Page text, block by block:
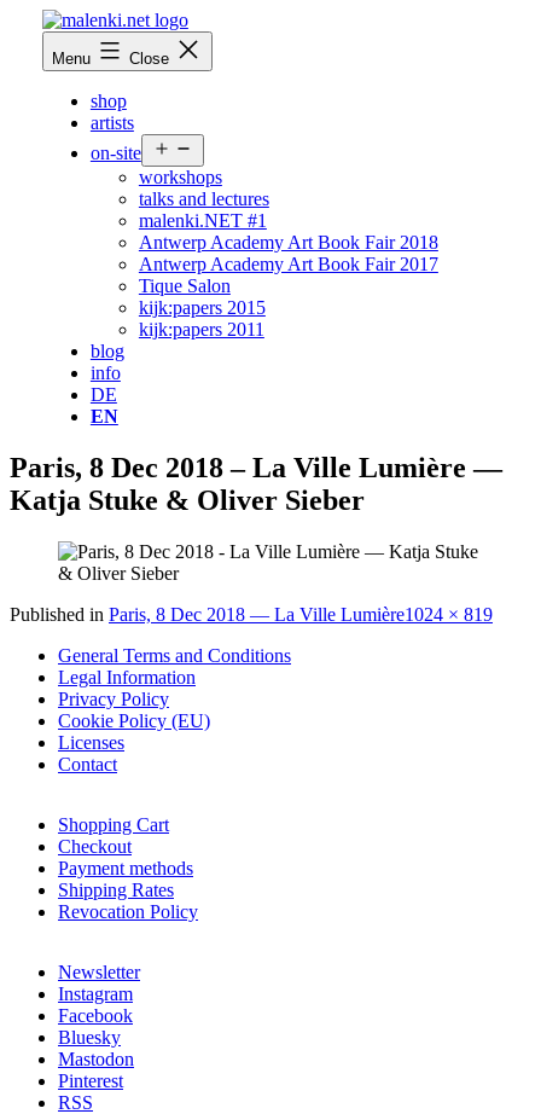
content
malenki.net
Menu Close
shop
artists
on-site
menu
workshops
talks and lectures
malenki.NET #1
Antwerp Academy Art Book Fair 2018
Antwerp Academy Art Book Fair 2017
Tique Salon
kijk:papers 2015
kijk:papers 2011
blog
info
DE
EN
Paris, 8 Dec 2018 – La Ville Lumière —
Katja Stuke & Oliver Sieber
Published in Paris, 8 Dec 2018 — La Ville LumièreFull
1024 × 819
General Terms and Conditions
Legal Information
Privacy Policy
Cookie Policy (EU)
Licenses
Contact
Shopping Cart
Checkout
Payment methods
Shipping Rates
Revocation Policy
Newsletter
Instagram
Facebook
Bluesky
Mastodon
Pinterest
RSS